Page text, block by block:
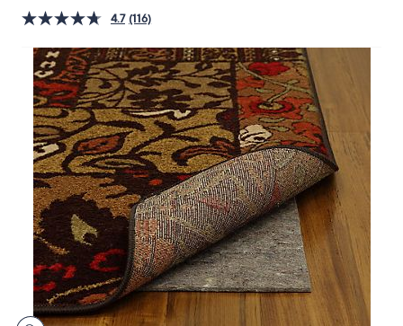
and
touch
devices
review.
4.7 (116)